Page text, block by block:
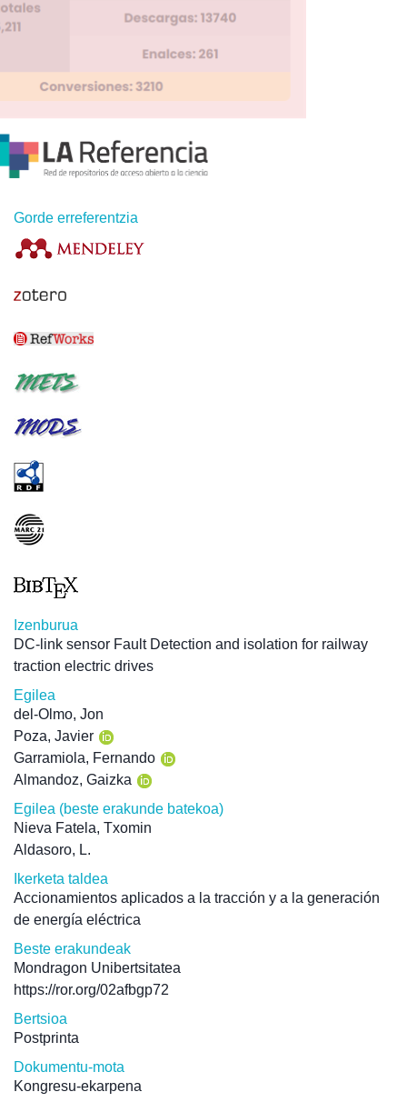
Gorde erreferentzia
Izenburua
DC-link sensor Fault Detection and isolation for railway
traction electric drives
Egilea
del-Olmo, Jon
Poza, Javier
Garramiola, Fernando
Almandoz, Gaizka
Egilea (beste erakunde batekoa)
Nieva Fatela, Txomin
Aldasoro, L.
Ikerketa taldea
Accionamientos aplicados a la tracción y a la generación
de energía eléctrica
Beste erakundeak
Mondragon Unibertsitatea
https://ror.org/02afbgp72
Bertsioa
Postprinta
Dokumentu-mota
Kongresu-ekarpena